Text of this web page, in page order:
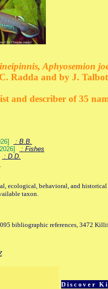
Aphyosemion
Radda and by J.
and describer of 35
: B.B.
: Fishes
: D.D.
ecological, behavioral, and historical
taxon.
bibliographic references, 3472
Discover